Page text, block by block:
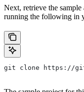
Next, retrieve the sample
running the following in
git clone https://